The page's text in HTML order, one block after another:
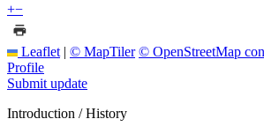
+−
Leaflet | © MapTiler © OpenStreetMap
Profile
Submit update
Introduction / History